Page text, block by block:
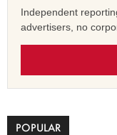
Independent
advertisers, no
POPULAR